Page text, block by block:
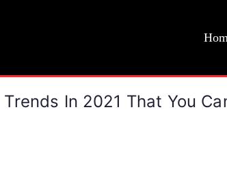
In 2021 That You